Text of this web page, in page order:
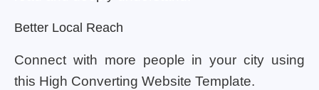
Better Local Reach
Connect with more people in your city using
this High Converting Website Template.